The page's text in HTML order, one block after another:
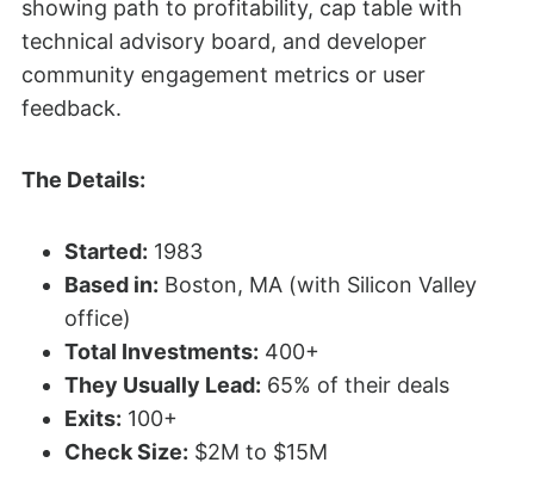
showing path to profitability, cap table with
technical advisory board, and developer
community engagement metrics or user
feedback.
The Details:
Started: 1983
Based in: Boston, MA (with Silicon Valley
office)
Total Investments: 400+
They Usually Lead: 65% of their deals
Exits: 100+
Check Size: $2M to $15M